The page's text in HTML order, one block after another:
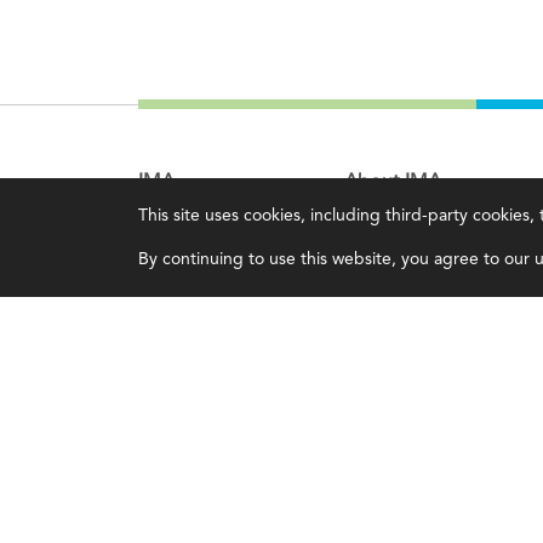
This site uses cookies, including third-party
By continuing to use this website, you agree to our
IMA
Certifications
Earning CPE credits
About IMA
Overview
Leadership